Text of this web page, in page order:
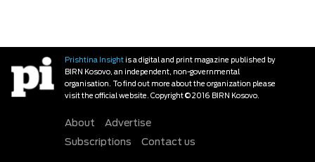
Prishtina Insightis a digital and print magazine published by
BIRN Kosovo, an independent, non-governmental
organisation. To find out more about the organization please
visit the official website. Copyright © 2016 BIRN Kosovo.
About
Advertise
Subscriptions
Contact us